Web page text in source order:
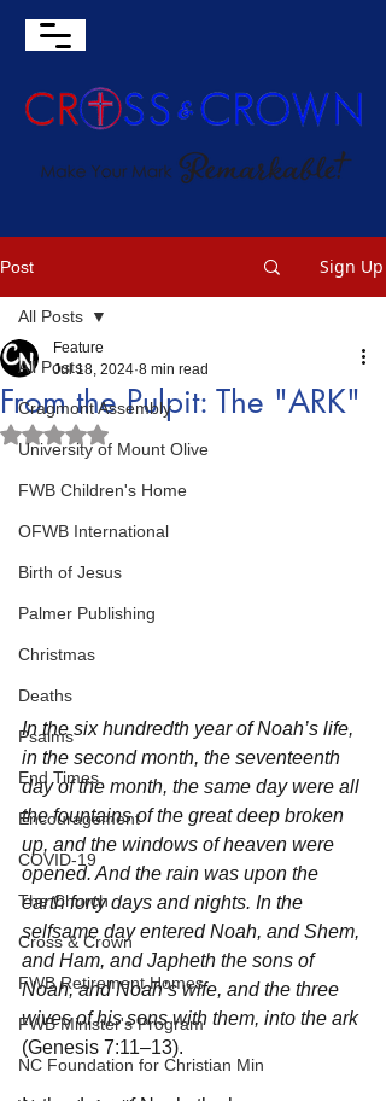
Post Sign Up
All Posts
Cragmont Assembly
University of Mount Olive
FWB Children's Home
OFWB International
Birth of Jesus
Palmer Publishing
Christmas
Deaths
Psalms
End Times
Encouragement
COVID-19
The Church
Cross & Crown
FWB Retirement Homes
FWB Minister's Program
NC Foundation for Christian Min
All Posts
From the Pulpit: The "ARK"
Feature
Jul 18, 2024 8 min read
Rated NaN out of 5 stars.
In the six hundredth year of Noah’s life,
in the second month, the seventeenth
day of the month, the same day were all
the fountains of the great deep broken
up, and the windows of heaven were
opened. And the rain was upon the
earth forty days and nights. In the
selfsame day entered Noah, and Shem,
and Ham, and Japheth the sons of
Noah, and Noah’s wife, and the three
wives of his sons with them, into the ark
(Genesis 7:11–13).